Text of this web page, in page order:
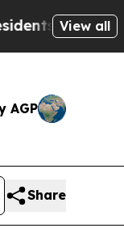
Warned of
View all
AGP
Share